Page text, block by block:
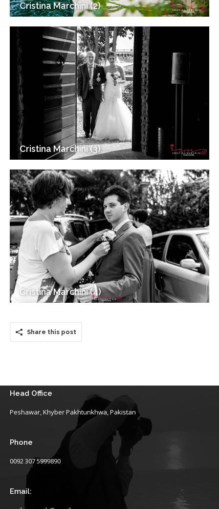
Cristina Marchini (2)
Cristina Marchini (3)
Cristina Marchini (4)
Share this post
Head Office
Peshawar, Khyber Pakhtunkhwa, Pakistan
Phone
0092 307 5999890
Email: